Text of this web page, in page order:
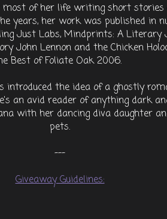
most of her life writing short
years, her work was published in
Just Labs, Mindprints: A Literary
John Lennon and the Chicken
Best of Foliate Oak 2006.
introduced the idea of a ghostly
an avid reader of anything dark
with her dancing diva daughter
pets.
---
Giveaway Guidelines: